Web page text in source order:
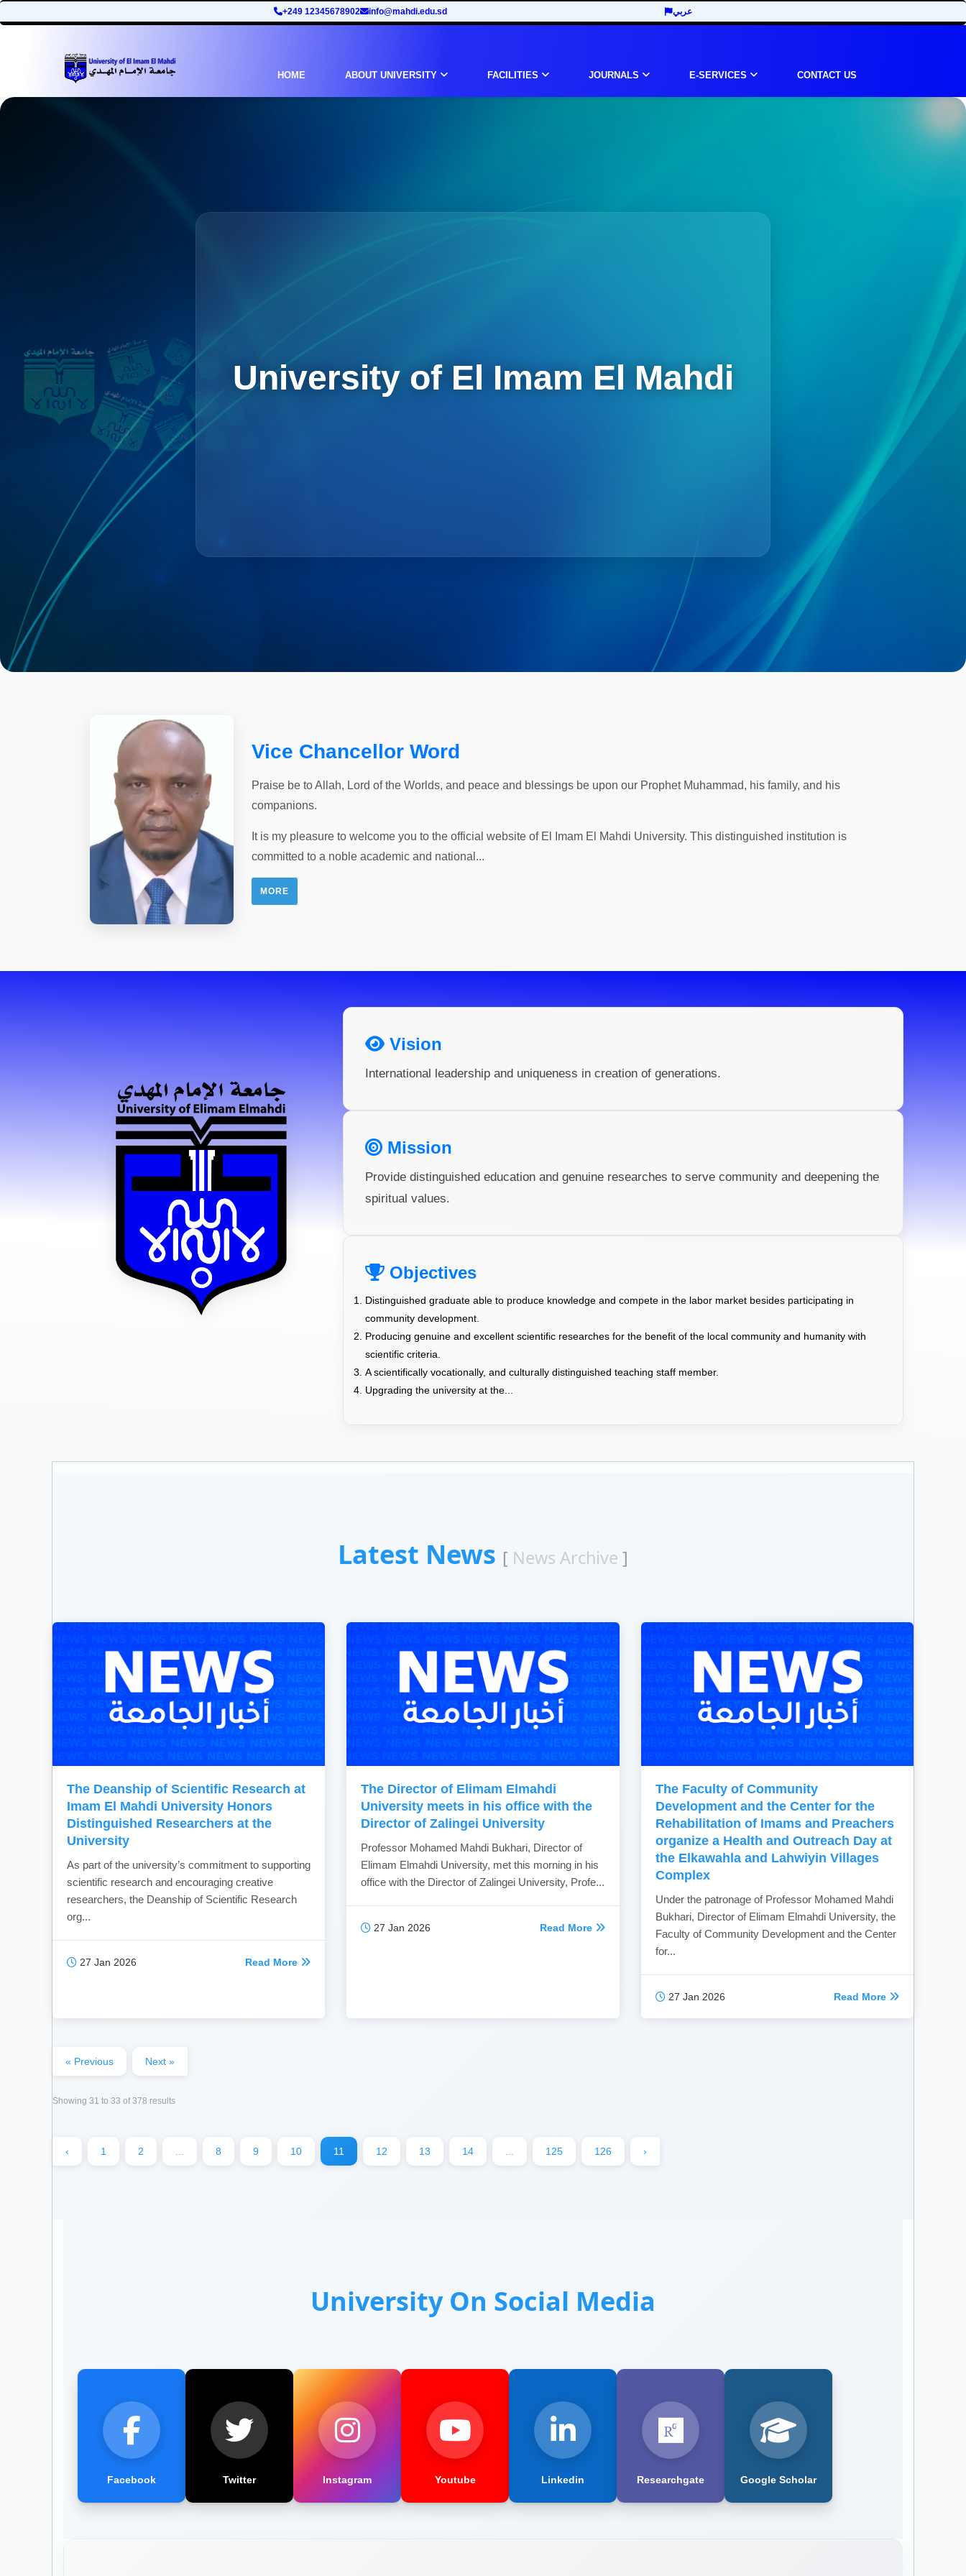
+249 12345678902 info@mahdi.edu.sd عربي
HOME ABOUT UNIVERSITY FACILITIES JOURNALS E-SERVICES CONTACT US
University of El Imam El Mahdi
Vice Chancellor Word
Praise be to Allah, Lord of the Worlds, and peace and blessings be upon our Prophet Muhammad, his family, and his
companions.
It is my pleasure to welcome you to the official website of El Imam El Mahdi University. This distinguished institution is
committed to a noble academic and national...
MORE
Vision
International leadership and uniqueness in creation of generations.
Mission
Provide distinguished education and genuine researches to serve community and deepening the
spiritual values.
Objectives
Distinguished graduate able to produce knowledge and compete in the labor market besides participating in
community development.
Producing genuine and excellent scientific researches for the benefit of the local community and humanity with
scientific criteria.
A scientifically vocationally, and culturally distinguished teaching staff member.
Upgrading the university at the...
Latest News [ News Archive ]
The Deanship of Scientific Research at
Imam El Mahdi University Honors
Distinguished Researchers at the
University
As part of the university’s commitment to supporting
scientific research and encouraging creative
researchers, the Deanship of Scientific Research
org...
27 Jan 2026 Read More
The Director of Elimam Elmahdi
University meets in his office with the
Director of Zalingei University
Professor Mohamed Mahdi Bukhari, Director of
Elimam Elmahdi University, met this morning in his
office with the Director of Zalingei University, Profe...
27 Jan 2026 Read More
The Faculty of Community
Development and the Center for the
Rehabilitation of Imams and Preachers
organize a Health and Outreach Day at
the Elkawahla and Lahwiyin Villages
Complex
Under the patronage of Professor Mohamed Mahdi
Bukhari, Director of Elimam Elmahdi University, the
Faculty of Community Development and the Center
for...
27 Jan 2026 Read More
« Previous Next »
Showing 31 to 33 of378 results
‹ 1 2 8 9 10 11 12 13 14 125 126 ›
University On Social Media
Facebook Twitter Instagram Youtube Linkedin Researchgate Google Scholar